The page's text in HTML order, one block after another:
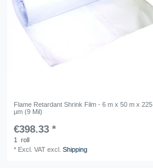
Flame Retardant Shrink Film - 6 m x 50 m x 225
µm (9 Mil)
€398.33 *
1
roll
* Excl. VAT excl.Shipping